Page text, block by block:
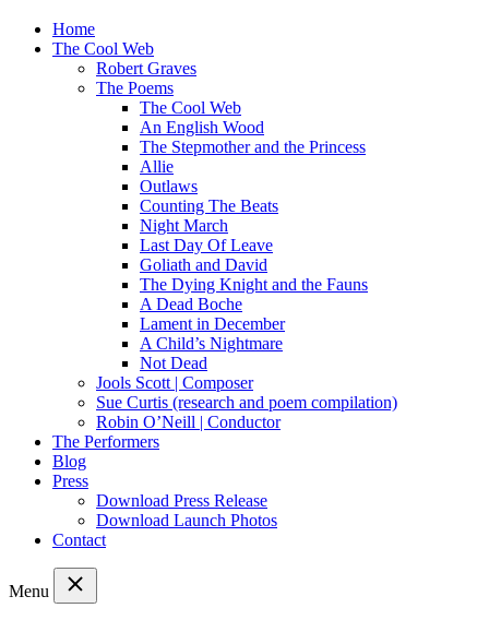
Home
The Cool Web
Robert Graves
The Poems
The Cool Web
An English Wood
The Stepmother and the Princess
Allie
Outlaws
Counting The Beats
Night March
Last Day Of Leave
Goliath and David
The Dying Knight and the Fauns
A Dead Boche
Lament in December
A Child’s Nightmare
Not Dead
Jools Scott | Composer
Sue Curtis (research and poem compilation)
Robin O’Neill | Conductor
The Performers
Blog
Press
Download Press Release
Download Launch Photos
Contact
Menu